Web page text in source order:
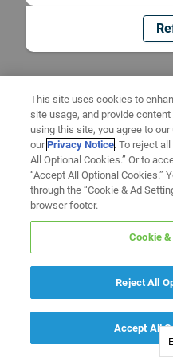
This site uses cookies to
site usage, and provide
using this site, you agree to
ourPrivacy Notice. To reject
All Optional Cookies.” Or to
“Accept All Optional Cookies.”
through the “Cookie & Ad
browser footer.
Cookie
Reject All
Accept All